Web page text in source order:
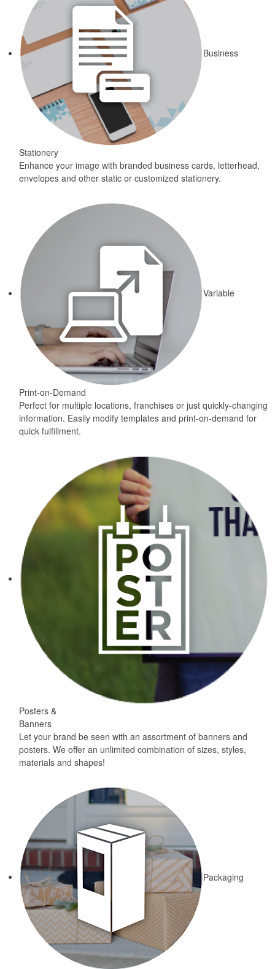
Business
Stationery
Enhance your image with branded business cards, letterhead,
envelopes and other static or customized stationery.
Variable
Print-on-Demand
Perfect for multiple locations, franchises or just quickly-changing
information. Easily modify templates and print-on-demand for
quick fulfillment.
Posters &
Banners
Let your brand be seen with an assortment of banners and
posters. We offer an unlimited combination of sizes, styles,
materials and shapes!
Packaging